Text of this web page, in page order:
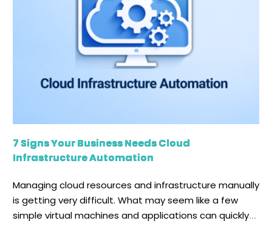
7 Signs Your Business Needs Cloud
Infrastructure Automation
Managing cloud resources and infrastructure manually
is getting very difficult. What may seem like a few
simple virtual machines and applications can quickly